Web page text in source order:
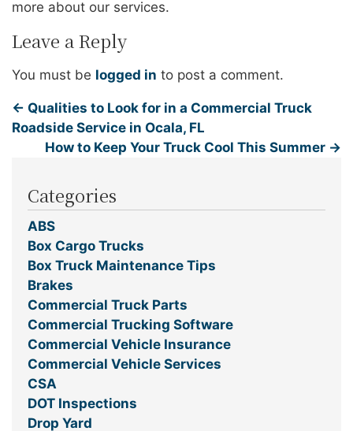
more about our services.
Leave a Reply
You must be logged in to post a comment.
← Qualities to Look for in a Commercial Truck
Roadside Service in Ocala, FL
How to Keep Your Truck Cool This Summer →
Categories
ABS
Box Cargo Trucks
Box Truck Maintenance Tips
Brakes
Commercial Truck Parts
Commercial Trucking Software
Commercial Vehicle Insurance
Commercial Vehicle Services
CSA
DOT Inspections
Drop Yard